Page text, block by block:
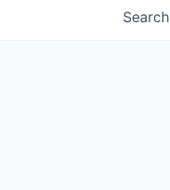
Search